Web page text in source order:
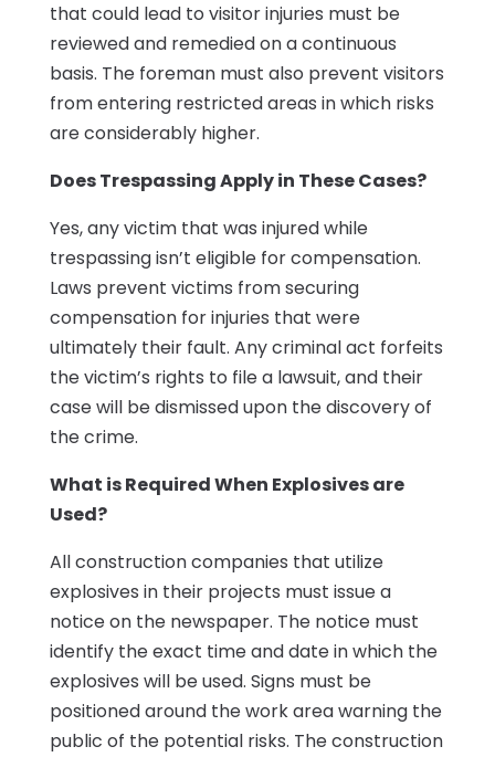
that could lead to visitor injuries must be
reviewed and remedied on a continuous
basis. The foreman must also prevent visitors
from entering restricted areas in which risks
are considerably higher.
Does Trespassing Apply in These Cases?
Yes, any victim that was injured while
trespassing isn’t eligible for compensation.
Laws prevent victims from securing
compensation for injuries that were
ultimately their fault. Any criminal act forfeits
the victim’s rights to file a lawsuit, and their
case will be dismissed upon the discovery of
the crime.
What is Required When Explosives are
Used?
All construction companies that utilize
explosives in their projects must issue a
notice on the newspaper. The notice must
identify the exact time and date in which the
explosives will be used. Signs must be
positioned around the work area warning the
public of the potential risks. The construction